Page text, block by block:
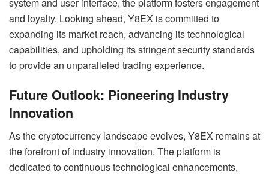
and loyalty. Looking ahead, Y8EX is committed to
expanding its market reach, advancing its technological
capabilities, and upholding its stringent security standards
to provide an unparalleled trading experience.
Future Outlook: Pioneering Industry
Innovation
As the cryptocurrency landscape evolves, Y8EX remains at
the forefront of industry innovation. The platform is
dedicated to continuous technological enhancements,